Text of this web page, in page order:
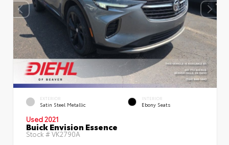
EXTERIOR
Satin Steel Metallic
INTERIOR
Ebony Seats
Used 2021
Buick Envision Essence
Stock #VK2790A